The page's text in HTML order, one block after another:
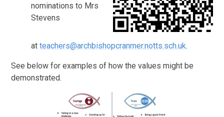
nominations to Mrs
Stevens
atteachers@archbishopcranmer.notts.sch.uk.
See below for examples of how the values might be
demonstrated.